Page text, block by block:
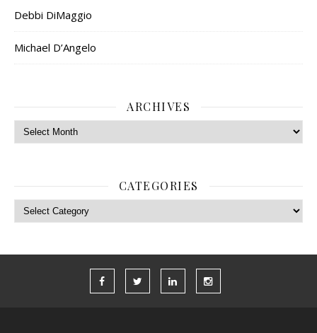
Debbi DiMaggio
Michael D’Angelo
ARCHIVES
Archives
CATEGORIES
Categories